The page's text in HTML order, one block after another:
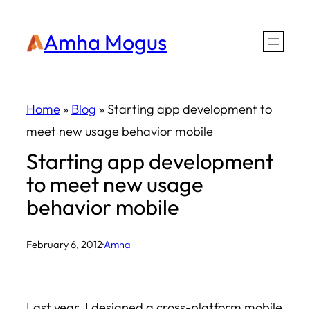
Amha Mogus
Home » Blog » Starting app development to
meet new usage behavior mobile
Starting app development
to meet new usage
behavior mobile
February 6, 2012·Amha